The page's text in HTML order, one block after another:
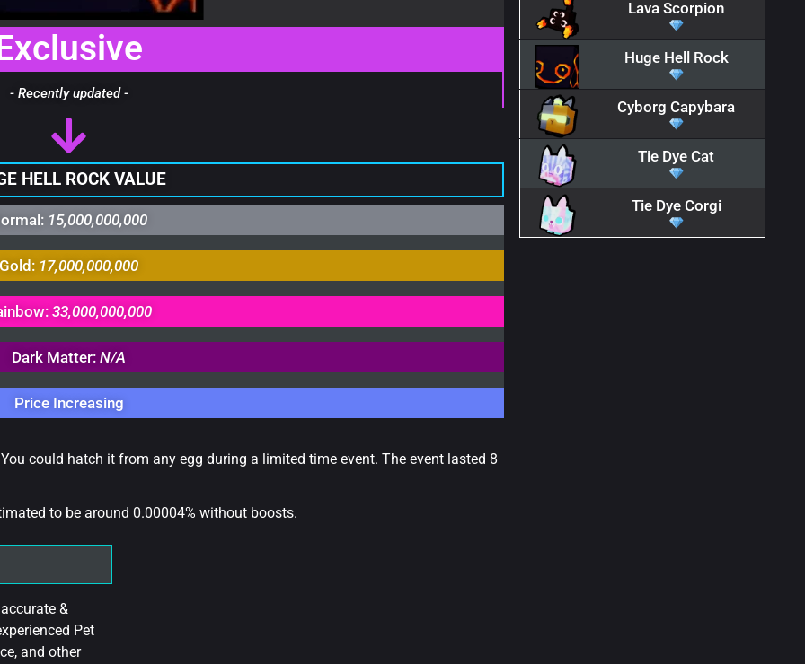
- Recently updated -
HELL ROCK VALUE
15,000,000,000
Gold: 17,000,000,000
33,000,000,000
Dark Matter:N/A
Price Increasing
could hatch it from any egg during a limited time event. The event lasted 8
to be around 0.00004% without boosts.
&
Pet
and other
Lava Scorpion
Huge Hell Rock
Cyborg Capybara
Tie Dye Cat
Tie Dye Corgi